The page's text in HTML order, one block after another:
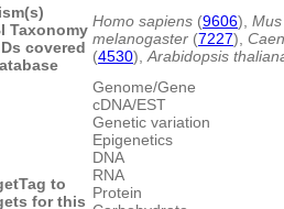
Taxonomy
covered
Homo sapiens (9606),
melanogaster (7227),
(4530), Arabidopsis
Tag to
for this
Genome/Gene
cDNA/EST
Genetic variation
Epigenetics
DNA
RNA
Protein